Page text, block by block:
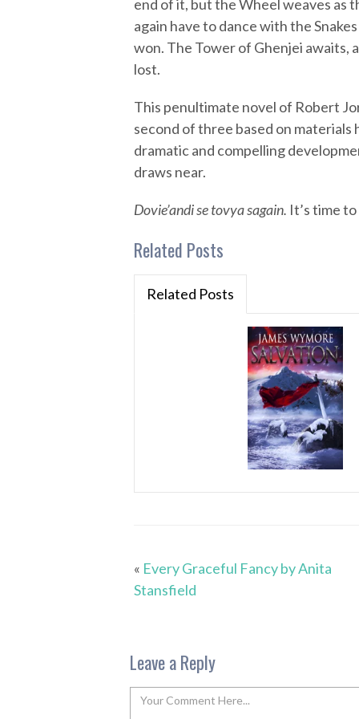
end of it, but the Wheel weaves as
again have to dance with the
won. The Tower of Ghenjei awaits,
lost.
This penultimate novel of Robert
second of three based on
dramatic and compelling
draws near.
Dovie’andi se tovya sagain. It’s time
Related Posts
Related Posts
« Every Graceful Fancy by Anita
Stansfield
Leave a Reply